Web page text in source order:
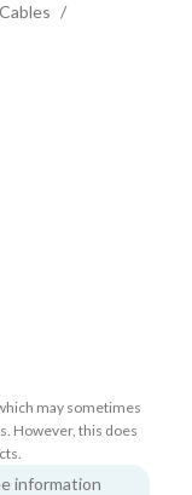
may sometimes
However, this does
information